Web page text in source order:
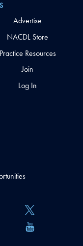
Advertise
NACDL Store
Practice Resources
Join
Log In